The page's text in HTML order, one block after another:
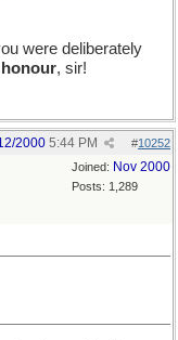
were deliberately
honour, sir!
#10252
2000 5:44 PM
Joined: Nov 2000
Posts: 1,289